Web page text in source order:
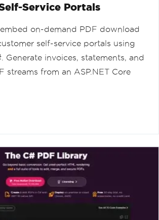
Service Portals
on-demand PDF download
self-service portals using
Generate invoices, statements, and
streams from an ASP.NET Core